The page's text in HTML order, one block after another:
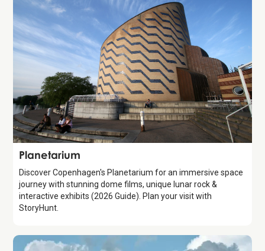
Attraction
Planetarium
Discover Copenhagen's Planetarium for an immersive space
journey with stunning dome films, unique lunar rock &
interactive exhibits (2026 Guide). Plan your visit with
StoryHunt.